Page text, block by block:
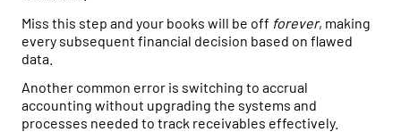
Miss this step and your books will be off forever, making
every subsequent financial decision based on flawed
data.
Another common error is switching to accrual
accounting without upgrading the systems and
processes needed to track receivables effectively.